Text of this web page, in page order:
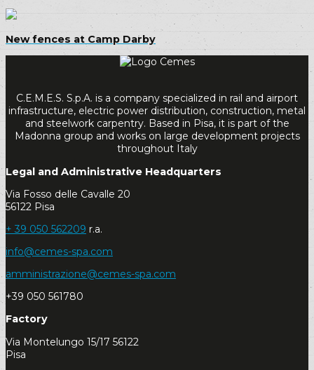
New fences at Camp Darby
C.E.M.E.S. S.p.A. is a company specialized in rail and airport
infrastructure, electric power distribution, construction, metal
and steelwork carpentry. Based in Pisa, it is part of the
Madonna group and works on large development projects
throughout Italy
Legal and Administrative Headquarters
Via Fosso delle Cavalle 20
56122 Pisa
+ 39 050 562209 r.a.
info@cemes-spa.com
amministrazione@cemes-spa.com
+39 050 561780
Factory
Via Montelungo 15/17 56122
Pisa